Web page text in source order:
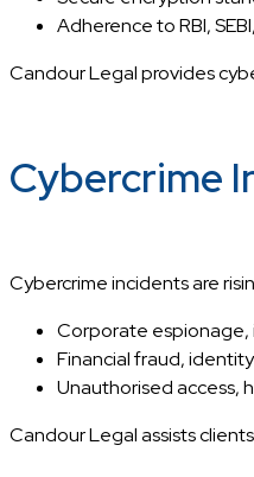
Adherence to RBI,
Candour Legal provides
Cybercrime
Cybercrime incidents are
Corporate espionage,
Financial fraud,
Unauthorised access,
Candour Legal assists